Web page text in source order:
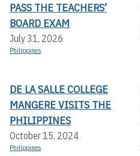
PASS THE TEACHERS’
BOARD EXAM
July 31, 2026
Philippines
DE LA SALLE COLLEGE
MANGERE VISITS THE
PHILIPPINES
October 15, 2024
Philippines